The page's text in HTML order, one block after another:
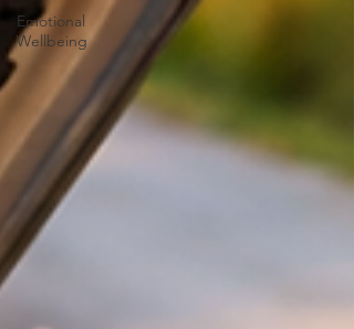
Emotional
Wellbeing